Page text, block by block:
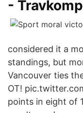
-
considered it a
standings, but
Vancouver ties
OT!
points in eight of